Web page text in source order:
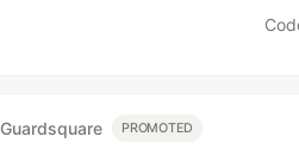
Guardsquare PROMOTED